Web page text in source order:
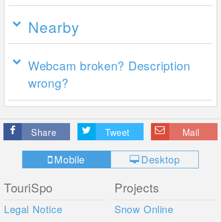
Nearby
Webcam broken? Description
wrong?
Share Tweet Mail
Mobile Desktop
TouriSpo
Legal Notice
Projects
Snow Online